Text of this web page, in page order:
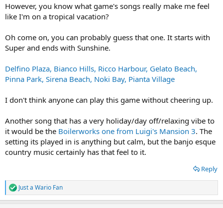
However, you know what game's songs really make me feel
like I'm on a tropical vacation?
Oh come on, you can probably guess that one. It starts with
Super and ends with Sunshine.
Delfino Plaza, Bianco Hills, Ricco Harbour, Gelato Beach,
Pinna Park, Sirena Beach, Noki Bay, Pianta Village
I don't think anyone can play this game without cheering up.
Another song that has a very holiday/day off/relaxing vibe to
it would be the Boilerworks one from Luigi's Mansion 3. The
setting its played in is anything but calm, but the banjo esque
country music certainly has that feel to it.
Reply
R
e
Just a Wario Fan